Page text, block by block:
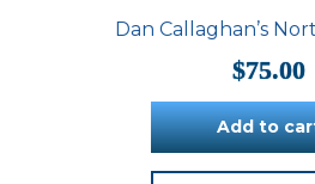
Dan Callaghan’s
$75.00
Add to